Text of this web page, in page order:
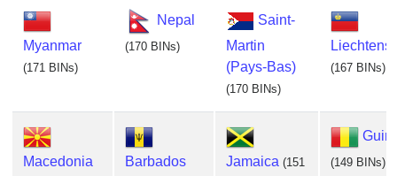
Myanmar
(171 BINs)
Nepal
(170 BINs)
Saint-
Martin
(Pays-Bas)
(170 BINs)
(167 BINs)
Macedonia Barbados Jamaica (151
(149 BINs)